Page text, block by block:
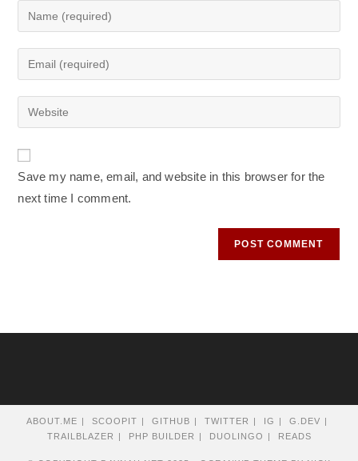
your
name
comment
your
email
address
your
URL
(optional)
Save my name, email, and website in this browser for the
next time I comment.
ABOUT.ME SCOOPIT GITHUB TWITTER IG
G.DEV
TRAILBLAZER
PHP BUILDER DUOLINGO READS